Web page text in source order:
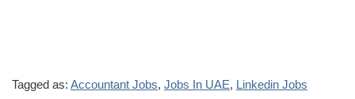
Tagged as: Accountant Jobs, Jobs In UAE, Linkedin Jobs